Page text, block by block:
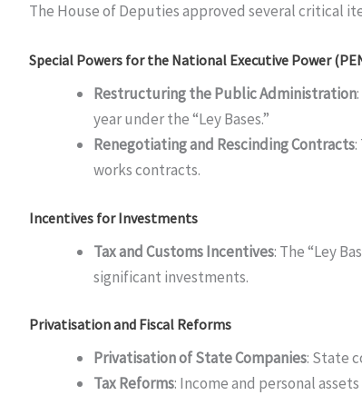
The House of Deputies approved several critical
Special Powers for the National Executive Power
Restructuring the Public Administration
year under the “Ley Bases.”
Renegotiating and Rescinding Contracts:
works contracts.
Incentives for Investments
Tax and Customs Incentives: The “Ley
significant investments.
Privatisation and Fiscal Reforms
Privatisation of State Companies: State
Tax Reforms: Income and personal